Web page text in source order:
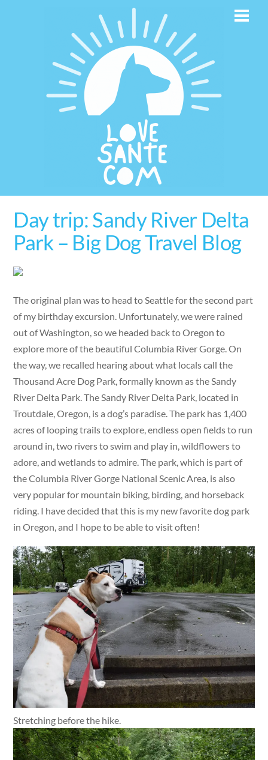
Day trip: Sandy River Delta
Park – Big Dog Travel Blog
The original plan was to head to Seattle for the second part
of my birthday excursion. Unfortunately, we were rained
out of Washington, so we headed back to Oregon to
explore more of the beautiful Columbia River Gorge. On
the way, we recalled hearing about what locals call the
Thousand Acre Dog Park, formally known as the Sandy
River Delta Park. The Sandy River Delta Park, located in
Troutdale, Oregon, is a dog’s paradise. The park has 1,400
acres of looping trails to explore, endless open fields to run
around in, two rivers to swim and play in, wildflowers to
adore, and wetlands to admire. The park, which is part of
the Columbia River Gorge National Scenic Area, is also
very popular for mountain biking, birding, and horseback
riding. I have decided that this is my new favorite dog park
in Oregon, and I hope to be able to visit often!
Stretching before the hike.